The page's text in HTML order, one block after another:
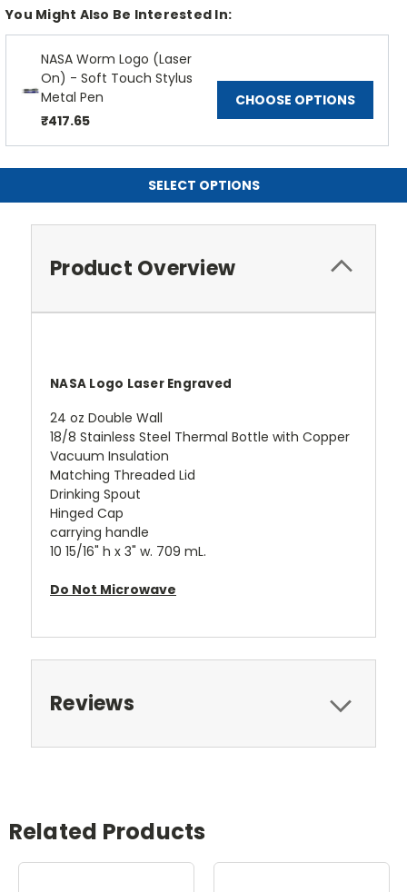
You Might Also Be Interested In:
NASA Worm Logo (Laser
On) - Soft Touch Stylus
Metal Pen
₹417.65
CHOOSE OPTIONS
SELECT OPTIONS
Product Overview
NASA Logo Laser Engraved
24 oz Double Wall
18/8 Stainless Steel Thermal Bottle with Copper
Vacuum Insulation
Matching Threaded Lid
Drinking Spout
Hinged Cap
carrying handle
10 15/16" h x 3" w. 709 mL.
Do Not Microwave
Reviews
Related Products